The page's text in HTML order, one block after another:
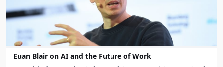
Euan Blair on AI and the Future of Work